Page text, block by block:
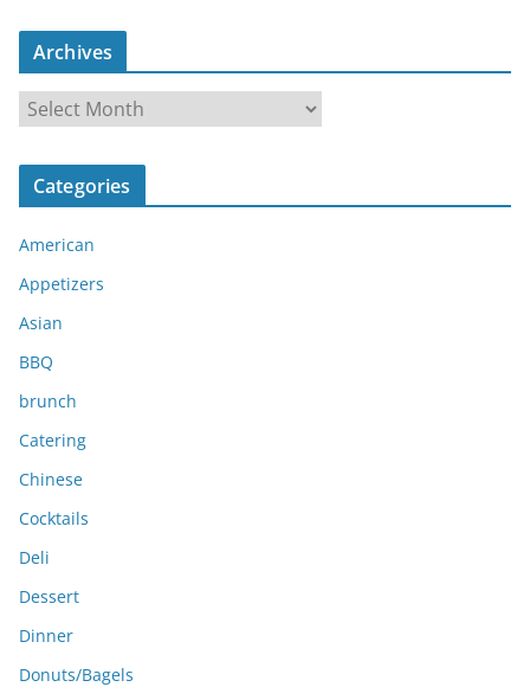
Archives
r
c
v
e
s
Categories
American
Appetizers
Asian
BBQ
brunch
Catering
Chinese
Cocktails
Deli
Dessert
Dinner
Donuts/Bagels